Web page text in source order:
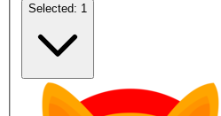
Selected: 1